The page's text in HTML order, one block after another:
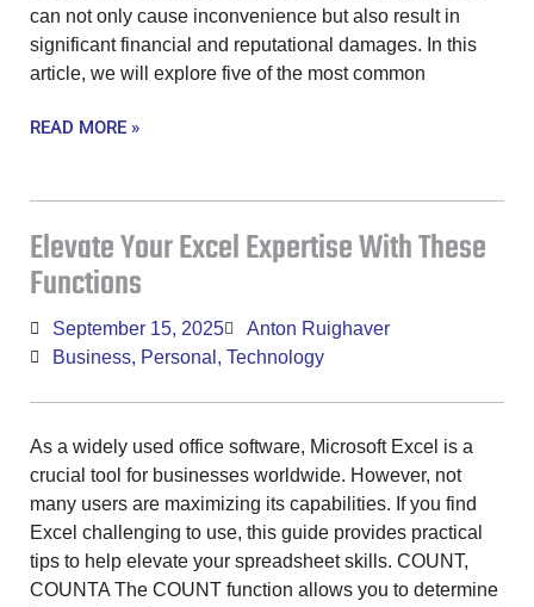
can not only cause inconvenience but also result in
significant financial and reputational damages. In this
article, we will explore five of the most common
READ MORE »
Elevate Your Excel Expertise With These
Functions
September 15, 2025
Anton Ruighaver
Business, Personal , Technology
As a widely used office software, Microsoft Excel is a
crucial tool for businesses worldwide. However, not
many users are maximizing its capabilities. If you find
Excel challenging to use, this guide provides practical
tips to help elevate your spreadsheet skills. COUNT,
COUNTA The COUNT function allows you to determine